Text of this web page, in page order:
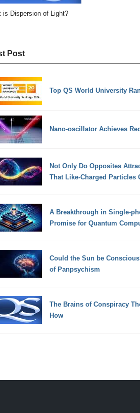
is Dispersion of Light?
Post
Top QS World University
Nano-oscillator Achieves
Not Only Do Opposites
That Like-Charged Particles
A Breakthrough in Single-
Promise for Quantum
Could the Sun be
of Panpsychism
The Brains of Conspiracy
How